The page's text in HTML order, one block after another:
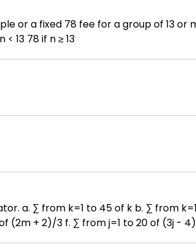
people. Write a function relating the number of people, n, to the cost, C. C(n) = 6n if 0 < n < 13 78 if n ≥ 13